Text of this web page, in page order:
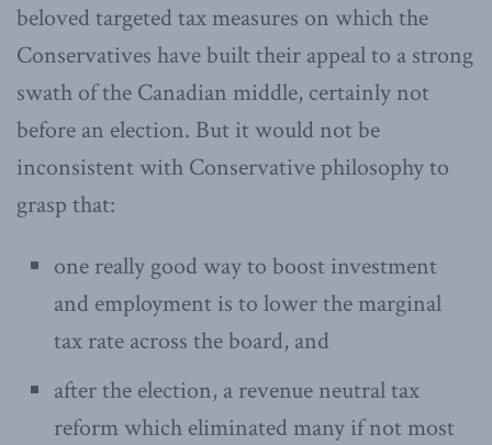
beloved targeted tax measures on which the
Conservatives have built their appeal to a strong
swath of the Canadian middle, certainly not
before an election. But it would not be
inconsistent with Conservative philosophy to
grasp that:
one really good way to boost investment
and employment is to lower the marginal
tax rate across the board, and
after the election, a revenue neutral tax
reform which eliminated many if not most